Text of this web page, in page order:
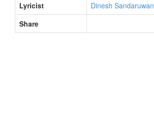
Lyricist
Dinesh Sandaruwan
Share